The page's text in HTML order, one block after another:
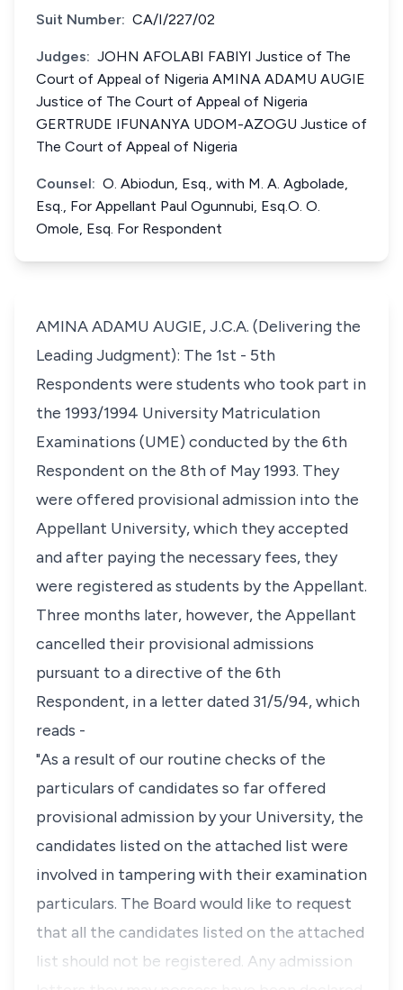
Suit Number: CA/I/227/02
Judges: JOHN AFOLABI FABIYI Justice of The
Court of Appeal of Nigeria AMINA ADAMU AUGIE
Justice of The Court of Appeal of Nigeria
GERTRUDE IFUNANYA UDOM-AZOGU Justice of
The Court of Appeal of Nigeria
Counsel: O. Abiodun, Esq., with M. A. Agbolade,
Esq., For Appellant Paul Ogunnubi, Esq.O. O.
Omole, Esq. For Respondent
AMINA ADAMU AUGIE, J.C.A. (Delivering the
Leading Judgment): The 1st - 5th
Respondents were students who took part in
the 1993/1994 University Matriculation
Examinations (UME) conducted by the 6th
Respondent on the 8th of May 1993. They
were offered provisional admission into the
Appellant University, which they accepted
and after paying the necessary fees, they
were registered as students by the Appellant.
Three months later, however, the Appellant
cancelled their provisional admissions
pursuant to a directive of the 6th
Respondent, in a letter dated 31/5/94, which
reads -
"As a result of our routine checks of the
particulars of candidates so far offered
provisional admission by your University, the
candidates listed on the attached list were
involved in tampering with their examination
particulars. The Board would like to request
that all the candidates listed on the attached
list should not be registered. Any admission